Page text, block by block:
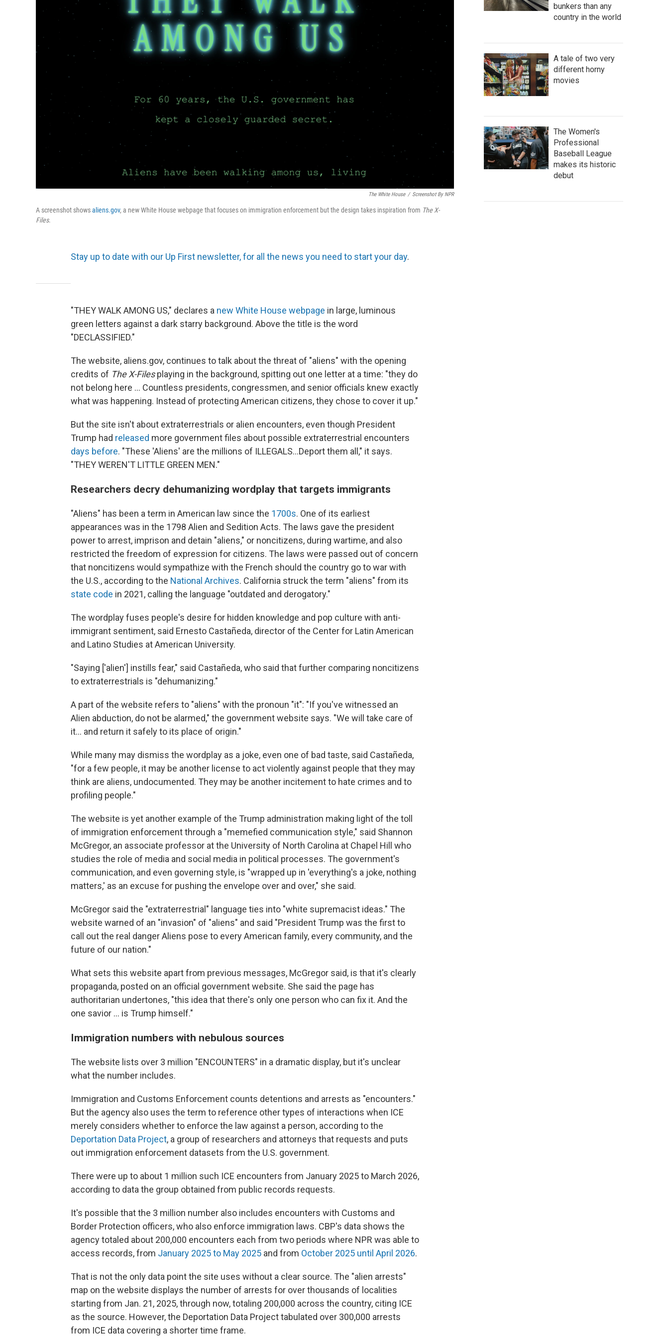
The White House / Screenshot By NPR
A screenshot showsaliens.gov, a new White House webpage that focuses on immigration enforcement but the design takes inspiration from The X-
Files.
Stay up to date with our Up First newsletter, for all the news you need to start your day.
"THEY WALK AMONG US," declares a new White House webpage in large, luminous
green letters against a dark starry background. Above the title is the word
"DECLASSIFIED."
The website, aliens.gov, continues to talk about the threat of "aliens" with the opening
credits of The X-Filesplaying in the background, spitting out one letter at a time: "they do
not belong here ... Countless presidents, congressmen, and senior officials knew exactly
what was happening. Instead of protecting American citizens, they chose to cover it up."
But the site isn't about extraterrestrials or alien encounters, even though President
Trump had released more government files about possible extraterrestrial encounters
days before. "These 'Aliens' are the millions of ILLEGALS...Deport them all," it says.
"THEY WEREN'T LITTLE GREEN MEN."
Researchers decry dehumanizing wordplay that targets immigrants
"Aliens" has been a term in American law since the 1700s. One of its earliest
appearances was in the 1798 Alien and Sedition Acts. The laws gave the president
power to arrest, imprison and detain "aliens," or noncitizens, during wartime, and also
restricted the freedom of expression for citizens. The laws were passed out of concern
that noncitizens would sympathize with the French should the country go to war with
the U.S., according to the National Archives. California struck the term "aliens" from its
state code in 2021, calling the language "outdated and derogatory."
The wordplay fuses people's desire for hidden knowledge and pop culture with anti-
immigrant sentiment, said Ernesto Castañeda, director of the Center for Latin American
and Latino Studies at American University.
"Saying ['alien'] instills fear," said Castañeda, who said that further comparing noncitizens
to extraterrestrials is "dehumanizing."
A part of the website refers to "aliens" with the pronoun "it": "If you've witnessed an
Alien abduction, do not be alarmed," the government website says. "We will take care of
it… and return it safely to its place of origin."
While many may dismiss the wordplay as a joke, even one of bad taste, said Castañeda,
"for a few people, it may be another license to act violently against people that they may
think are aliens, undocumented. They may be another incitement to hate crimes and to
profiling people."
The website is yet another example of the Trump administration making light of the toll
of immigration enforcement through a "memefied communication style," said Shannon
McGregor, an associate professor at the University of North Carolina at Chapel Hill who
studies the role of media and social media in political processes. The government's
communication, and even governing style, is "wrapped up in 'everything's a joke, nothing
matters,' as an excuse for pushing the envelope over and over," she said.
McGregor said the "extraterrestrial" language ties into "white supremacist ideas." The
website warned of an "invasion" of "aliens" and said "President Trump was the first to
call out the real danger Aliens pose to every American family, every community, and the
future of our nation."
What sets this website apart from previous messages, McGregor said, is that it's clearly
propaganda, posted on an official government website. She said the page has
authoritarian undertones, "this idea that there's only one person who can fix it. And the
one savior … is Trump himself."
Immigration numbers with nebulous sources
The website lists over 3 million "ENCOUNTERS" in a dramatic display, but it's unclear
what the number includes.
Immigration and Customs Enforcement counts detentions and arrests as "encounters."
But the agency also uses the term to reference other types of interactions when ICE
merely considers whether to enforce the law against a person, according to the
Deportation Data Project, a group of researchers and attorneys that requests and puts
out immigration enforcement datasets from the U.S. government.
There were up to about 1 million such ICE encounters from January 2025 to March 2026,
according to data the group obtained from public records requests.
It's possible that the 3 million number also includes encounters with Customs and
Border Protection officers, who also enforce immigration laws. CBP's data shows the
agency totaled about 200,000 encounters each from two periods where NPR was able to
access records, from January 2025 to May 2025 and from October 2025 until April 2026.
That is not the only data point the site uses without a clear source. The "alien arrests"
map on the website displays the number of arrests for over thousands of localities
starting from Jan. 21, 2025, through now, totaling 200,000 across the country, citing ICE
as the source. However, the Deportation Data Project tabulated over 300,000 arrests
from ICE data covering a shorter time frame.
bunkers than any
country in the world
A tale of two very
different horny
movies
The Women's
Professional
Baseball League
makes its historic
debut